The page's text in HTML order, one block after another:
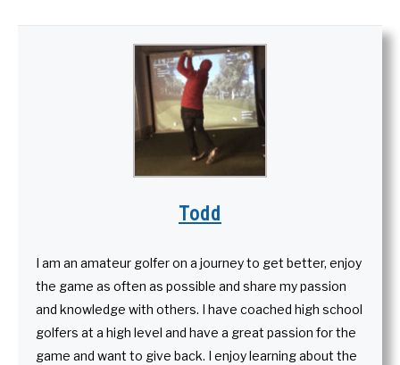
Todd
I am an amateur golfer on a journey to get better, enjoy
the game as often as possible and share my passion
and knowledge with others. I have coached high school
golfers at a high level and have a great passion for the
game and want to give back. I enjoy learning about the